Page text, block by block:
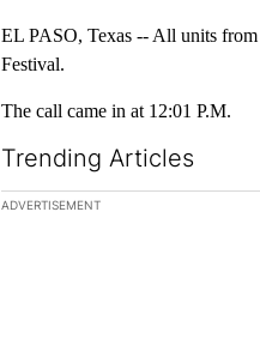
EL PASO, Texas -- All units from
Festival.
The call came in at 12:01 P.M.
Trending Articles
The following is a list of the
ADVERTISEMENT